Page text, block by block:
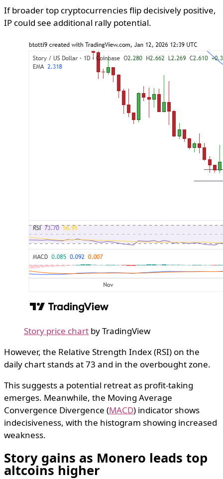
If broader top cryptocurrencies flip decisively positive,
IP could see additional rally potential.
Story price chart by TradingView
However, the Relative Strength Index (RSI) on the
daily chart stands at 73 and in the overbought zone.
This suggests a potential retreat as profit-taking
emerges. Meanwhile, the Moving Average
Convergence Divergence (MACD) indicator shows
indecisiveness, with the histogram showing increased
weakness.
Story gains as Monero leads top
altcoins higher